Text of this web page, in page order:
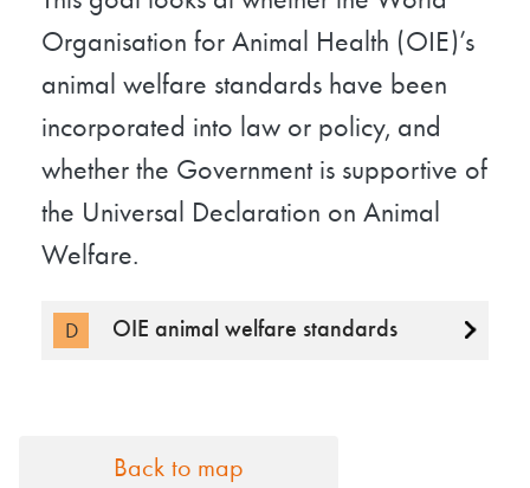
Organisation for Animal Health (OIE)’s
animal welfare standards have been
incorporated into law or policy, and
whether the Government is supportive of
the Universal Declaration on Animal
Welfare.
D OIE animal welfare standards
Back to map